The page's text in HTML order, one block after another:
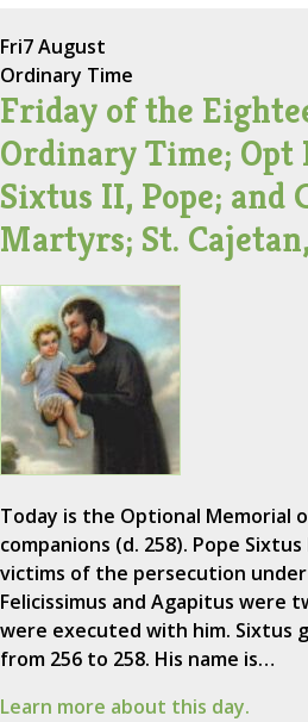
Fri7 August
Ordinary Time
Friday of the
Ordinary Time; Opt
Sixtus II, Pope; and
Martyrs; St.
Today is the Optional Memorial
companions (d. 258). Pope
victims of the persecution
Felicissimus and Agapitus were
were executed with him. Sixtus
from 256 to 258. His name is…
Learn more about this day.